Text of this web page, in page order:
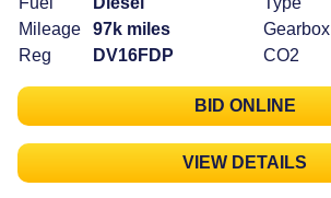
Mileage
97k miles
Reg
DV16FDP
Gearbox
CO2
BID ONLINE
VIEW DETAILS